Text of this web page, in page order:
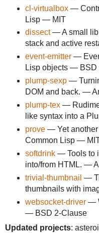
cl-virtualbox—
Lisp — MIT
dissect— A small lib
stack and active
event-emitter—
Lisp objects — BSD
plump-sexp—
DOM and back. —
plump-tex—
like syntax into a
prove— Yet another
Common Lisp —
softdrink— Tools to
into/from HTML. —
trivial-thumbnail —
thumbnails with
websocket-driver—
— BSD 2-Clause
Updated projects: